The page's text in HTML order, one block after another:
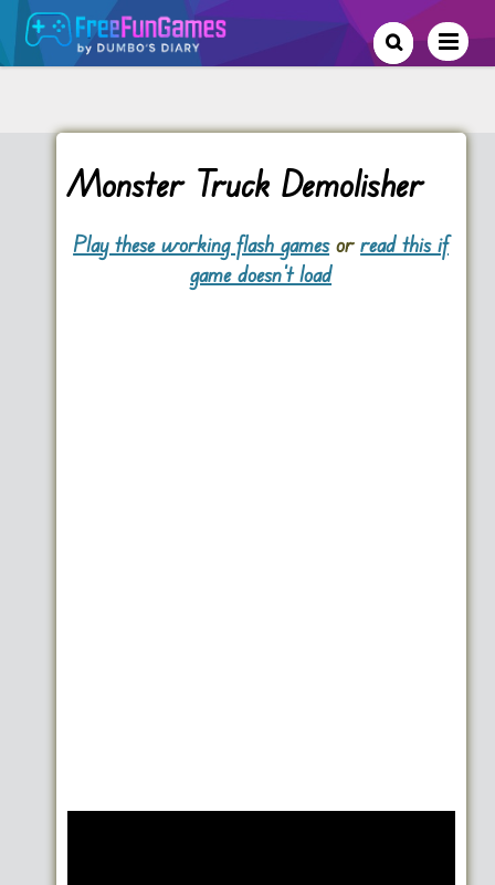
Monster Truck Demolisher
Play these working flash gamesorread this if
game doesn't load